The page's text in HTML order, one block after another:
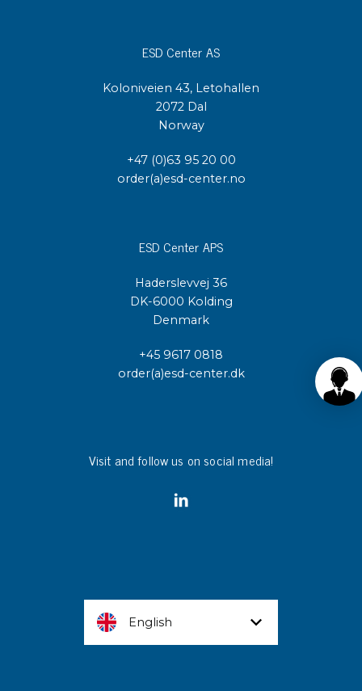
ESD Center AS
Koloniveien 43, Letohallen
2072 Dal
Norway
+47 (0)63 95 20 00
order(a)esd-center.no
ESD Center APS
Haderslevvej 36
DK-6000 Kolding
Denmark
+45 9617 0818
order(a)esd-center.dk
Visit and follow us on social media!
English